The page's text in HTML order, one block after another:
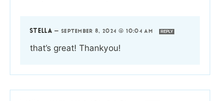
STELLA — SEPTEMBER 8, 2024 @ 10:04 AM REPLY
that’s great! Thankyou!